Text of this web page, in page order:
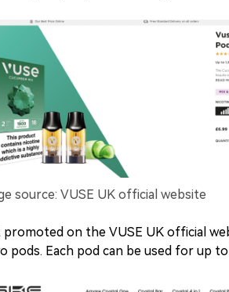
source: VUSE UK official website
on the VUSE UK official
pods. Each pod can be used for up